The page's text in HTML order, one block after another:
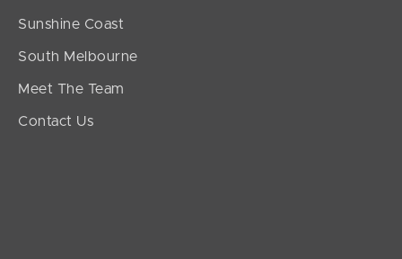
Sunshine Coast
South Melbourne
Meet The Team
Contact Us